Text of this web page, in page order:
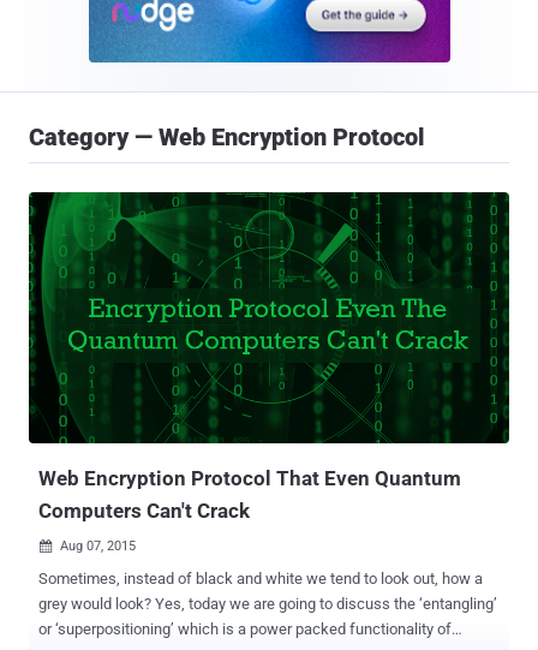
Category — Web Encryption Protocol
Web Encryption Protocol That Even Quantum
Computers Can't Crack
 Aug 07, 2015
Sometimes, instead of black and white we tend to look out, how a
grey would look? Yes, today we are going to discuss the ‘entangling’
or ‘superpositioning’ which is a power packed functionality of